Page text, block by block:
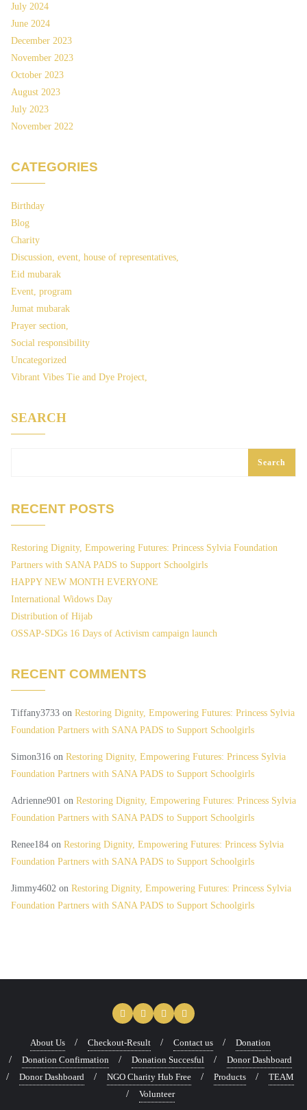
July 2024
June 2024
December 2023
November 2023
October 2023
August 2023
July 2023
November 2022
CATEGORIES
Birthday
Blog
Charity
Discussion, event, house of representatives,
Eid mubarak
Event, program
Jumat mubarak
Prayer section,
Social responsibility
Uncategorized
Vibrant Vibes Tie and Dye Project,
SEARCH
Search
RECENT POSTS
Restoring Dignity, Empowering Futures: Princess Sylvia Foundation
Partners with SANA PADS to Support Schoolgirls
HAPPY NEW MONTH EVERYONE
International Widows Day
Distribution of Hijab
OSSAP-SDGs 16 Days of Activism campaign launch
RECENT COMMENTS
Tiffany3733 on Restoring Dignity, Empowering Futures: Princess Sylvia
Foundation Partners with SANA PADS to Support Schoolgirls
Simon316 on Restoring Dignity, Empowering Futures: Princess Sylvia
Foundation Partners with SANA PADS to Support Schoolgirls
Adrienne901 on Restoring Dignity, Empowering Futures: Princess Sylvia
Foundation Partners with SANA PADS to Support Schoolgirls
Renee184 on Restoring Dignity, Empowering Futures: Princess Sylvia
Foundation Partners with SANA PADS to Support Schoolgirls
Jimmy4602 on Restoring Dignity, Empowering Futures: Princess Sylvia
Foundation Partners with SANA PADS to Support Schoolgirls
About Us Checkout-Result Contact us
Donation
Donation Confirmation
Donation Succesful
Donor Dashboard
Donor Dashboard
NGO Charity Hub Free Products
TEAM
Volunteer